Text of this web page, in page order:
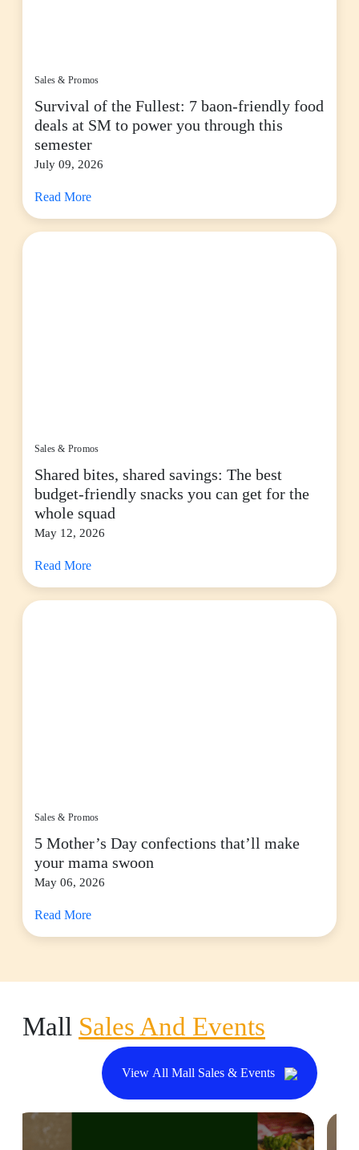
Sales & Promos
Survival of the Fullest: 7 baon-friendly food
deals at SM to power you through this
semester
July 09, 2026
Read More
Sales & Promos
Shared bites, shared savings: The best
budget-friendly snacks you can get for the
whole squad
May 12, 2026
Read More
Sales & Promos
5 Mother’s Day confections that’ll make
your mama swoon
May 06, 2026
Read More
Mall Sales And Events
View All Mall Sales & Events